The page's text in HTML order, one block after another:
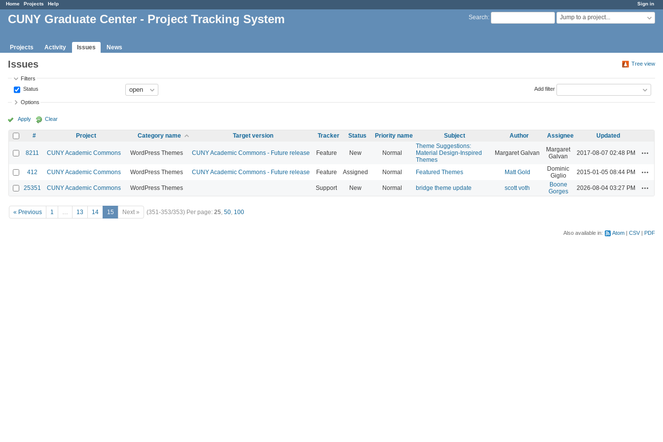
Sign in
Home Projects Help
Search: Jump to a project...
CUNY Graduate Center - Project Tracking System
Projects Activity Issues News
Tree view
Issues
Filters
Status
Add filter
Options
Apply Clear
# Project Category name Target version Tracker Status Priority name Subject Author Assignee Updated
8211 CUNY Academic Commons WordPress Themes CUNY Academic Commons - Future release Feature New Normal
Theme Suggestions:
Material Design-Inspired
Themes
Margaret Galvan
Margaret
Galvan
2017-08-07 02:48 PM
412 CUNY Academic Commons WordPress Themes CUNY Academic Commons - Future release Feature Assigned Normal Featured Themes Matt Gold
Dominic
Giglio
2015-01-05 08:44 PM
25351 CUNY Academic Commons WordPress Themes Support New Normal bridge theme update scott voth
Boone
Gorges
2026-08-04 03:27 PM
« Previous 1 … 13 14 15 Next » (351-353/353) Per page: 25, 50, 100
Also available in: Atom CSV PDF